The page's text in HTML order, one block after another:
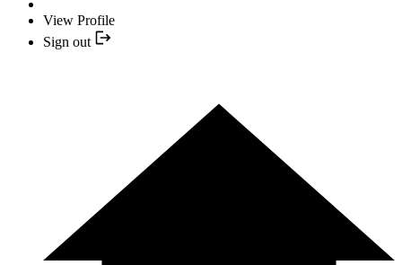
View Profile
Sign out